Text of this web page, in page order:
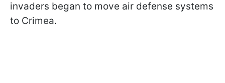
invaders began to move air defense systems
to Crimea.